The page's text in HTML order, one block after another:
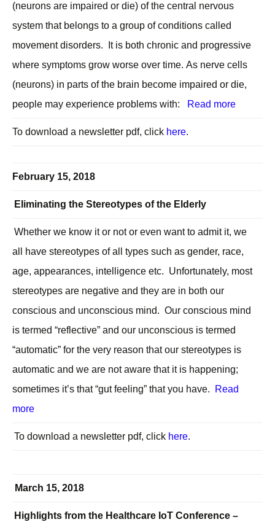
(neurons are impaired or die) of the central nervous
system that belongs to a group of conditions called
movement disorders. It is both chronic and progressive
where symptoms grow worse over time. As nerve cells
(neurons) in parts of the brain become impaired or die,
people may experience problems with:
Read more
To download a newsletter pdf, click here.
February 15, 2018
Eliminating the Stereotypes of the Elderly
Whether we know it or not or even want to admit it, we
all have stereotypes of all types such as gender, race,
age, appearances, intelligence etc. Unfortunately, most
stereotypes are negative and they are in both our
conscious and unconscious mind. Our conscious mind
is termed “reflective” and our unconscious is termed
“automatic” for the very reason that our stereotypes is
automatic and we are not aware that it is happening;
sometimes it’s that “gut feeling” that you have.
Read
more
To download a newsletter pdf, click here.
March 15, 2018
Highlights from the Healthcare IoT Conference –